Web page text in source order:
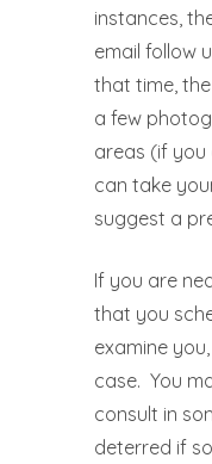
instances,
email follow
that time,
a few
areas (if
can take
suggest a
If you are
that you
examine
case. You
consult in
deterred if